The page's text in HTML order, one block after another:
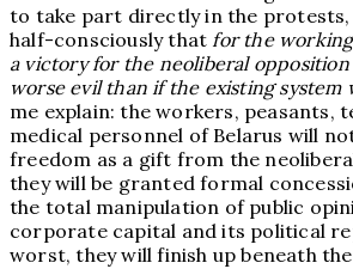
to take part directly in the protests,
half-consciously that for the
a victory for the neoliberal
worse evil than if the existing system
me explain: the workers, peasants,
medical personnel of Belarus will
freedom as a gift from the
they will be granted formal
the total manipulation of public
corporate capital and its political
worst, they will finish up beneath